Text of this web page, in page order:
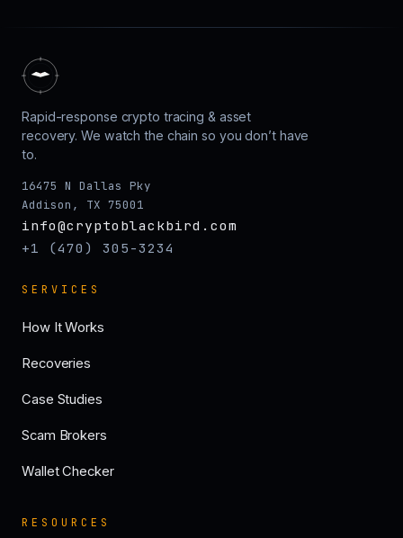
Rapid-response crypto tracing & asset
recovery. We watch the chain so you don’t have
to.
16475 N Dallas Pky
Addison, TX 75001
info@cryptoblackbird.com
+1 (470) 305-3234
SERVICES
How It Works
Recoveries
Case Studies
Scam Brokers
Wallet Checker
RESOURCES